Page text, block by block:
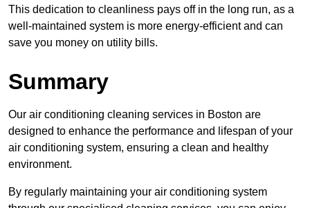
This dedication to cleanliness pays off in the long run, as a
well-maintained system is more energy-efficient and can
save you money on utility bills.
Summary
Our air conditioning cleaning services in Boston are
designed to enhance the performance and lifespan of your
air conditioning system, ensuring a clean and healthy
environment.
By regularly maintaining your air conditioning system